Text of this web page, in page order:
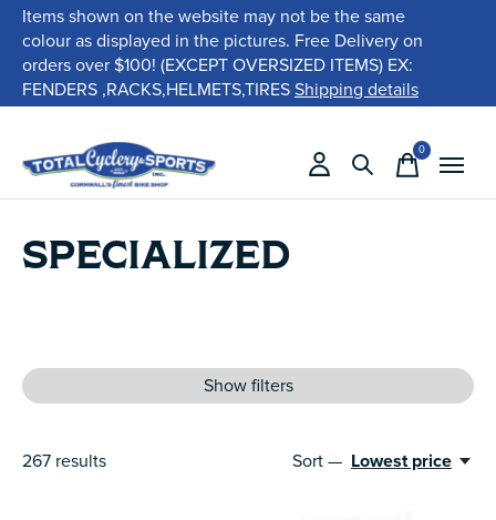
Items shown on the website may not be the same
colour as displayed in the pictures. Free Delivery on
orders over $100! (EXCEPT OVERSIZED ITEMS) EX:
FENDERS ,RACKS,HELMETS,TIRESShipping details
0items
SPECIALIZED
Show filters
267 results Sort — Lowest price